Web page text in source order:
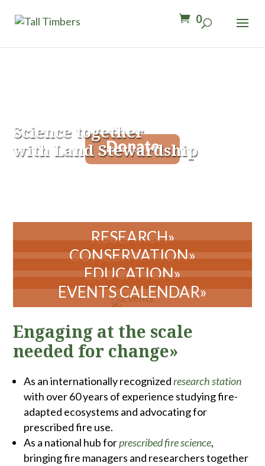
0
Donate
Science together
with Land Stewardship
Engaging at the scale
needed for change»
As an internationally recognizedresearch station
with over 60 years of experience studying fire-
adapted ecosystems and advocating for
prescribed fire use.
As a national hub forprescribed fire science,
bringing fire managers and researchers together